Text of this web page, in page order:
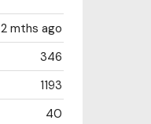
2 mths ago
346
1193
40